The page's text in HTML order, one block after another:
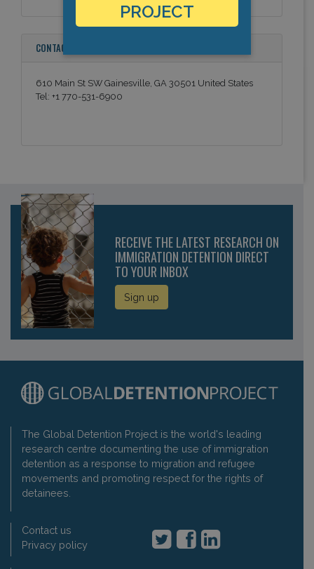
CONTACT INFORMATION
610 Main St SW Gainesville, GA 30501 United States
Tel: +1 770-531-6900
RECEIVE THE LATEST RESEARCH ON
IMMIGRATION DETENTION DIRECT
TO YOUR INBOX
Sign up
The Global Detention Project is the world's leading
research centre documenting the use of immigration
detention as a response to migration and refugee
movements and promoting respect for the rights of
detainees.
Contact us
Privacy policy
PROJECT